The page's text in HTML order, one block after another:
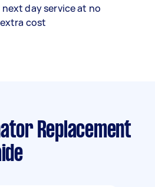
next day service at no
extra cost
Replacement